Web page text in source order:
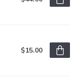
$15.00